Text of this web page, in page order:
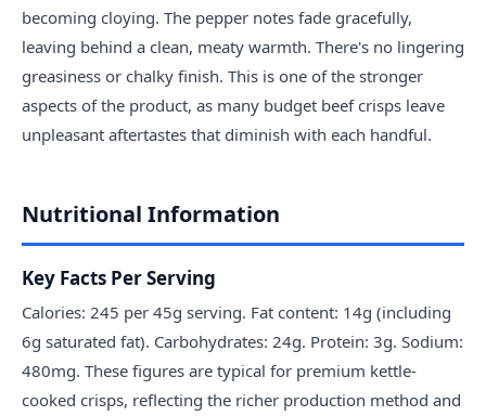
becoming cloying. The pepper notes fade gracefully,
leaving behind a clean, meaty warmth. There's no lingering
greasiness or chalky finish. This is one of the stronger
aspects of the product, as many budget beef crisps leave
unpleasant aftertastes that diminish with each handful.
Nutritional Information
Key Facts Per Serving
Calories: 245 per 45g serving. Fat content: 14g (including
6g saturated fat). Carbohydrates: 24g. Protein: 3g. Sodium:
480mg. These figures are typical for premium kettle-
cooked crisps, reflecting the richer production method and